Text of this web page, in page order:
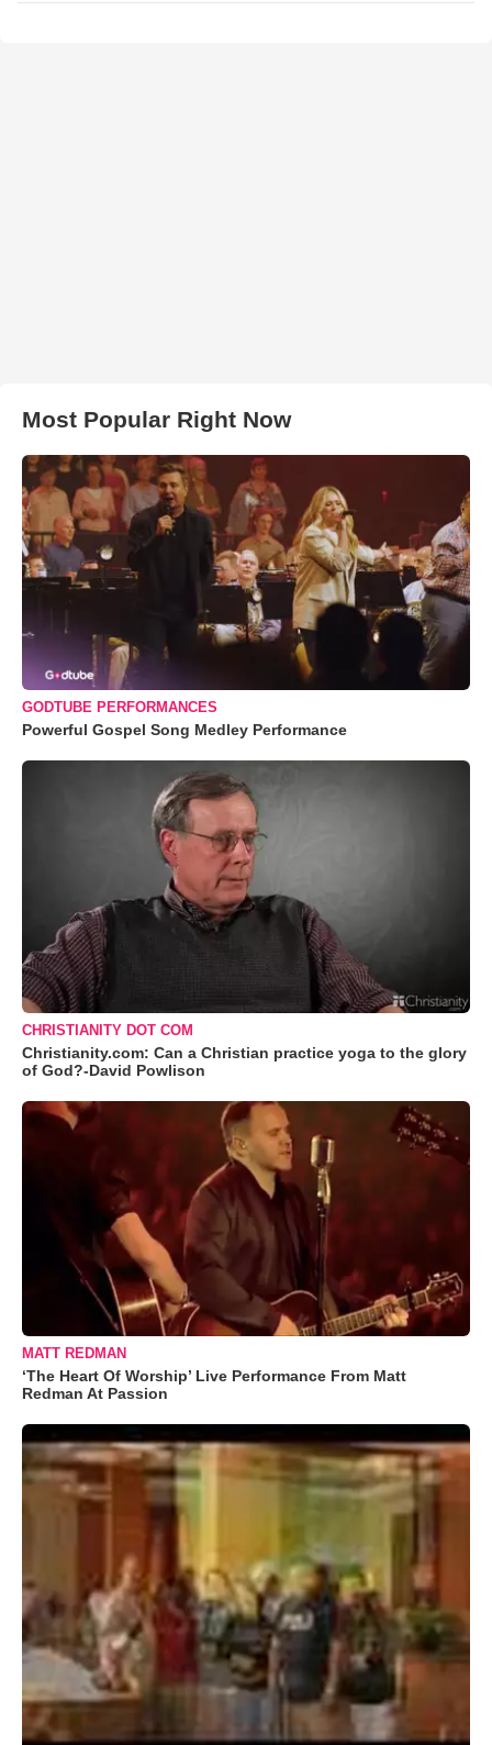
Most Popular Right Now
GODTUBE PERFORMANCES
Powerful Gospel Song Medley Performance
CHRISTIANITY DOT COM
Christianity.com: Can a Christian practice yoga to the glory
of God?-David Powlison
MATT REDMAN
‘The Heart Of Worship’ Live Performance From Matt
Redman At Passion